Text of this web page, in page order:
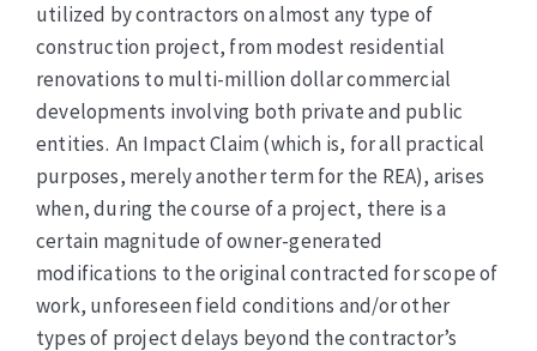
utilized by contractors on almost any type of
construction project, from modest residential
renovations to multi-million dollar commercial
developments involving both private and public
entities. An Impact Claim (which is, for all practical
purposes, merely another term for the REA), arises
when, during the course of a project, there is a
certain magnitude of owner-generated
modifications to the original contracted for scope of
work, unforeseen field conditions and/or other
types of project delays beyond the contractor’s